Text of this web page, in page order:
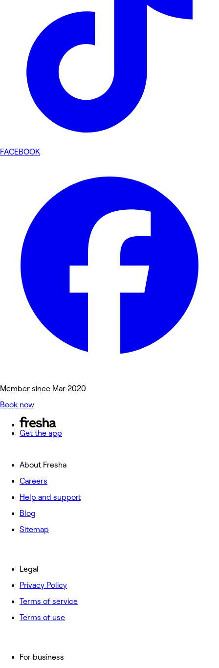
FACEBOOK
Member since Mar 2020
Book now
Get the app
About Fresha
Careers
Help and support
Blog
Sitemap
For business
Legal
Privacy Policy
Terms of service
Terms of use